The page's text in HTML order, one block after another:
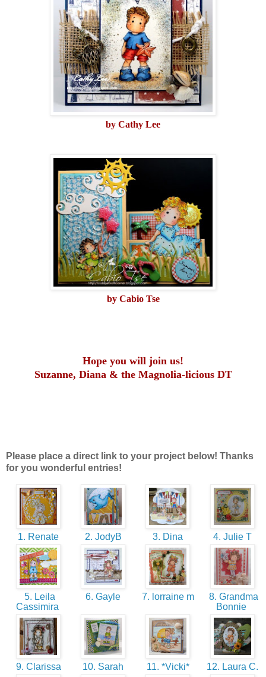
by Cathy Lee
by Cabio Tse
Hope you will join us!
Suzanne, Diana & the Magnolia-licious DT
Please place a direct link to your project below! Thanks
for you wonderful entries!
1. Renate 2. JodyB 3. Dina 4. Julie T
5. Leila
Cassimira
6. Gayle 7. lorraine m
8. Grandma
Bonnie
9. Clarissa 10. Sarah 11. *Vicki* 12. Laura C.